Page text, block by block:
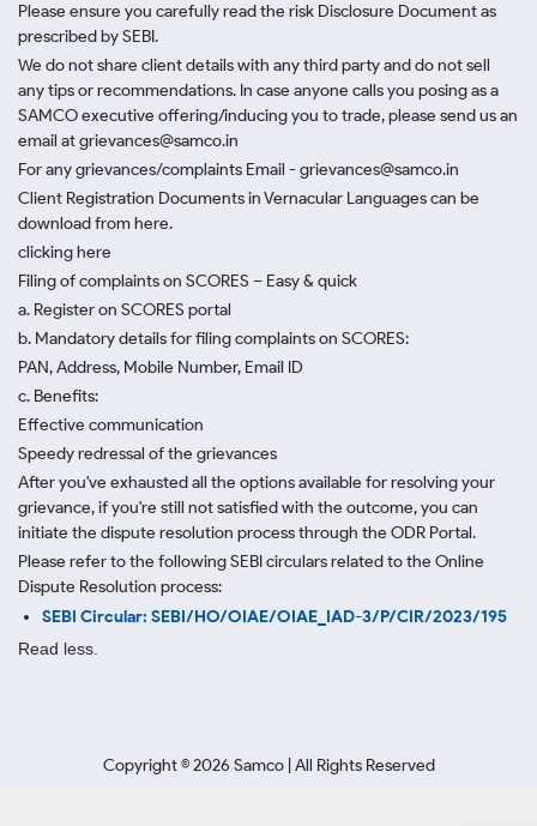
Please ensure you carefully read the risk Disclosure Document as
prescribed by SEBI.
We do not share client details with any third party and do not sell
any tips or recommendations. In case anyone calls you posing as a
SAMCO executive offering/inducing you to trade, please send us an
email at grievances@samco.in
For any grievances/complaints Email - grievances@samco.in
Client Registration Documents in Vernacular Languages can be
download from here.
clicking here
Filing of complaints on SCORES – Easy & quick
a. Register on SCORES portal
b. Mandatory details for filing complaints on SCORES:
PAN, Address, Mobile Number, Email ID
c. Benefits:
Effective communication
Speedy redressal of the grievances
After you've exhausted all the options available for resolving your
grievance, if you're still not satisfied with the outcome, you can
initiate the dispute resolution process through the ODR Portal.
Please refer to the following SEBI circulars related to the Online
Dispute Resolution process:
SEBI Circular: SEBI/HO/OIAE/OIAE_IAD-3/P/CIR/2023/195
Read less.
Copyright ©2026 Samco | All Rights Reserved